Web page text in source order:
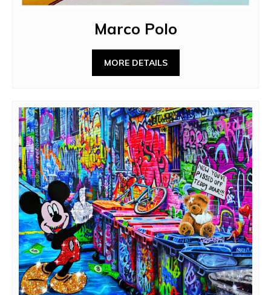
Marco Polo
MORE DETAILS